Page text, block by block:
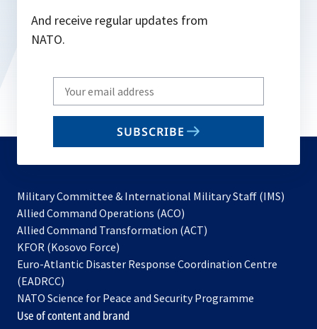
And receive regular updates from
NATO.
Write
your
email
SUBSCRIBE
Military Committee & International Military Staff (IMS)
Allied Command Operations (ACO)
in
new
Allied Command Transformation (ACT)
a
tab
KFOR (Kosovo Force)
in
new
tab
Euro-Atlantic Disaster Response Coordination Centre
(EADRCC)
NATO Science for Peace and Security Programme
Use of content and brand